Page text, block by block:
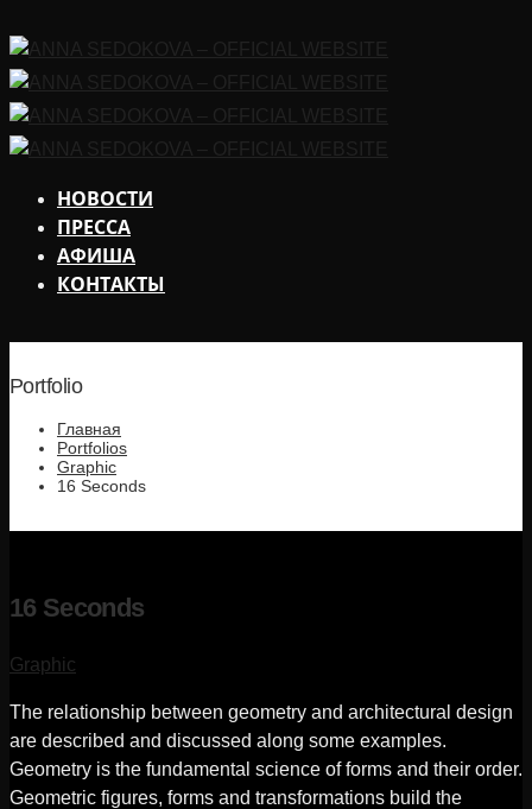
НОВОСТИ
ПРЕССА
АФИША
КОНТАКТЫ
Portfolio
Главная
Portfolios
Graphic
16 Seconds
16 Seconds
Graphic
The relationship between geometry and architectural design
are described and discussed along some examples.
Geometry is the fundamental science of forms and their order.
Geometric figures, forms and transformations build the